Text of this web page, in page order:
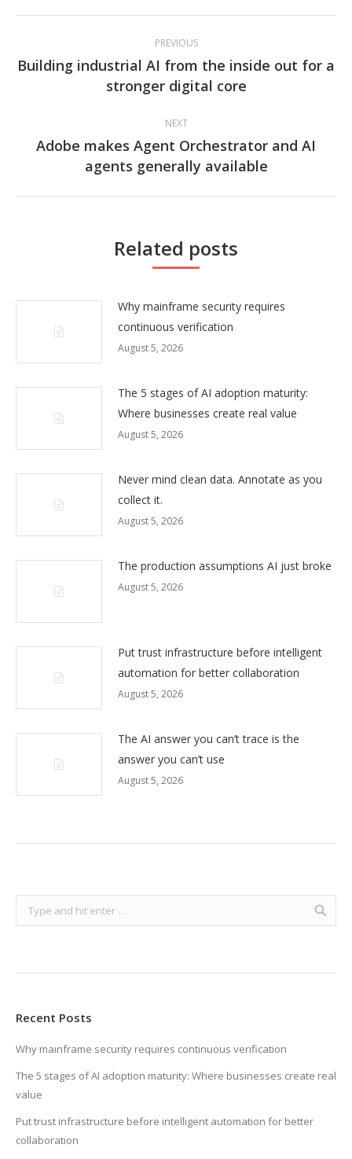
navigation
PREVIOUS
Previous
post:
Building industrial AI from the inside out for a
stronger digital core
NEXT
Next
post:
Adobe makes Agent Orchestrator and AI
agents generally available
Related posts
Why mainframe security requires
continuous verification
August 5, 2026
The 5 stages of AI adoption maturity:
Where businesses create real value
August 5, 2026
Never mind clean data. Annotate as you
collect it.
August 5, 2026
The production assumptions AI just broke
August 5, 2026
Put trust infrastructure before intelligent
automation for better collaboration
August 5, 2026
The AI answer you can’t trace is the
answer you can’t use
August 5, 2026
Recent Posts
Why mainframe security requires continuous verification
The 5 stages of AI adoption maturity: Where businesses create real
value
Put trust infrastructure before intelligent automation for better
collaboration